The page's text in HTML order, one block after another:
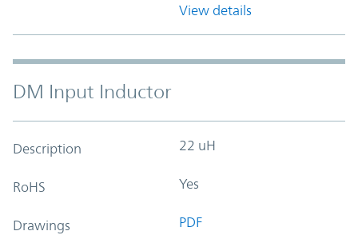
View details
DM Input Inductor
Description 22 uH
RoHS Yes
Drawings PDF